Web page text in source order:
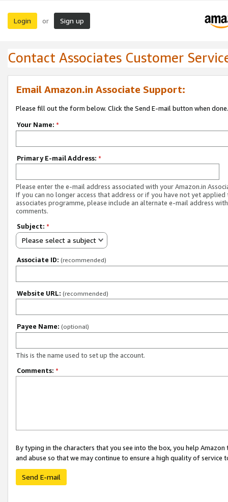
Login or Sign up
Contact Associates Customer
Email Amazon.in Associate Support:
Please fill out the form below. Click the Send E-mail button when done.
Your Name: *
Primary E-mail Address: *
Please enter the e-mail address associated with your Amazon.in
If you can no longer access that address or if you have not yet applied
associates programme, please include an alternate e-mail address
comments.
Subject: *
Please select a subject
Associate ID: (recommended)
Website URL: (recommended)
Payee Name: (optional)
This is the name used to set up the account.
Comments: *
By typing in the characters that you see into the box, you help
and abuse so that we may continue to ensure a high quality of service
Send E-mail